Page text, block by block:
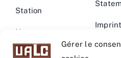
Gérer le
Station
News –
Events
Imprint